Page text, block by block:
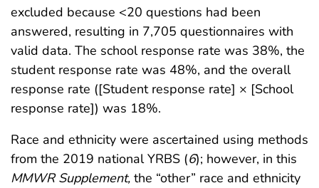
excluded because <20 questions had been
answered, resulting in 7,705 questionnaires with
valid data. The school response rate was 38%, the
student response rate was 48%, and the overall
response rate ([Student response rate] × [School
response rate]) was 18%.
Race and ethnicity were ascertained using methods
from the 2019 national YRBS (6); however, in this
MMWR Supplement, the “other” race and ethnicity